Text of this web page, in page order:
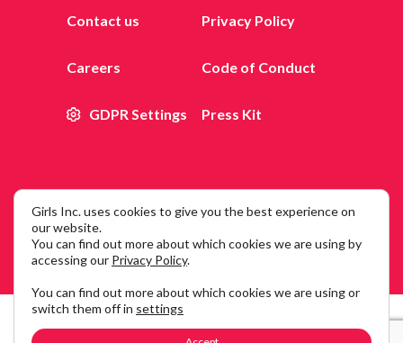
Contact us Privacy Policy
Careers Code of Conduct
GDPR Settings Press Kit
© 2026 Girls Inc. of New York City, 25 Broadway, 12th Floor,
New York, NY 10004
Girls Inc. uses cookies to give you the best experience on
our website.
You can find out more about which cookies we are using by
accessing our Privacy Policy.
You can find out more about which cookies we are using or
switch them off in settings